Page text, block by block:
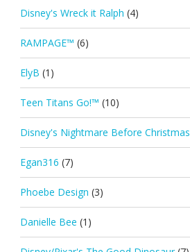
Disney's Wreck it Ralph (4)
RAMPAGE™ (6)
ElyB (1)
Teen Titans Go!™ (10)
Disney's Nightmare Before Christmas
Egan316 (7)
Phoebe Design (3)
Danielle Bee (1)